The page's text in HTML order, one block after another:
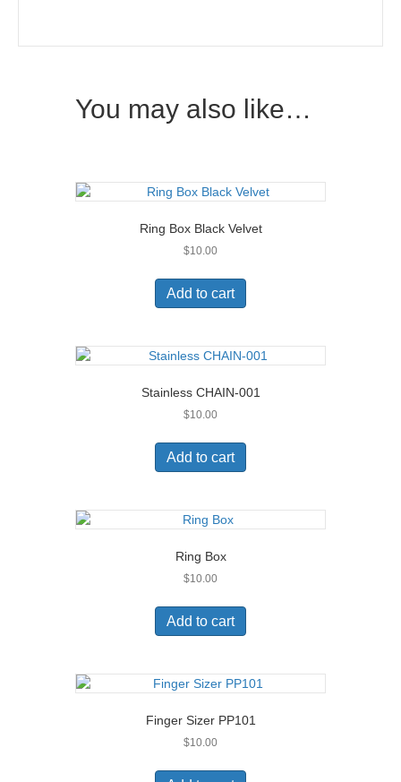
You may also like…
Ring Box Black Velvet
$10.00
Add to cart
Stainless CHAIN-001
$10.00
Add to cart
Ring Box
$10.00
Add to cart
Finger Sizer PP101
$10.00